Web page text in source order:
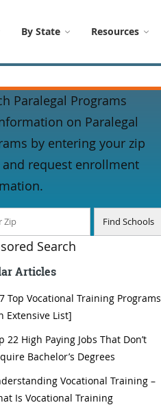
By State Resources
Paralegal Programs
on Paralegal
by entering your zip
and request enrollment
Search
Articles
Top Vocational Training Programs
Extensive List]
22 High Paying Jobs That Don’t
Bachelor’s Degrees
Vocational Training –
Is Vocational Training